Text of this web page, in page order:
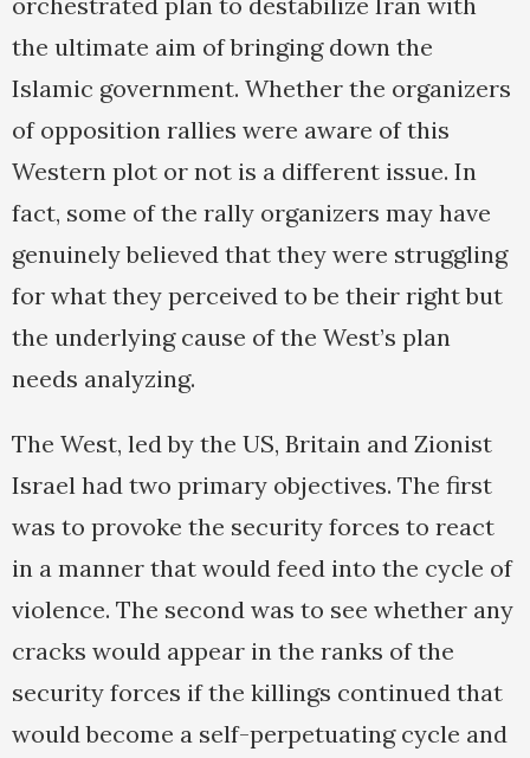
the ultimate aim of bringing down the
Islamic government. Whether the organizers
of opposition rallies were aware of this
Western plot or not is a different issue. In
fact, some of the rally organizers may have
genuinely believed that they were struggling
for what they perceived to be their right but
the underlying cause of the West’s plan
needs analyzing.
The West, led by the US, Britain and Zionist
Israel had two primary objectives. The first
was to provoke the security forces to react
in a manner that would feed into the cycle of
violence. The second was to see whether any
cracks would appear in the ranks of the
security forces if the killings continued that
would become a self-perpetuating cycle and